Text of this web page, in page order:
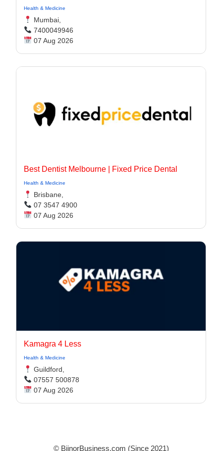
Health & Medicine
Mumbai,
7400049946
07 Aug 2026
Best Dentist Melbourne | Fixed Price Dental
Health & Medicine
Brisbane,
07 3547 4900
07 Aug 2026
Kamagra 4 Less
Health & Medicine
Guildford,
07557 500878
07 Aug 2026
© BijnorBusiness.com (Since 2021)